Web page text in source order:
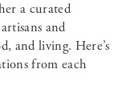
a curated
and
and living. Here’s
from each